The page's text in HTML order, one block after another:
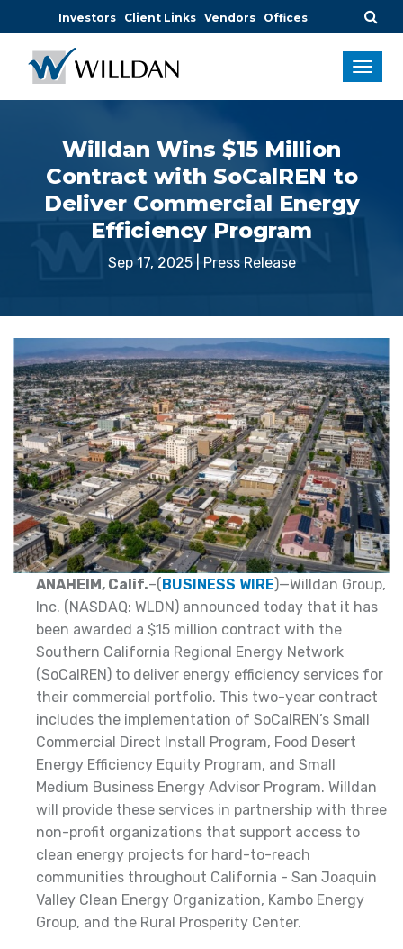
Investors Client Links Vendors Offices
Willdan Wins $15 Million
Contract with SoCalREN to
Deliver Commercial Energy
Efficiency Program
Sep 17, 2025| Press Release
ANAHEIM, Calif.–(BUSINESS WIRE)—Willdan Group,
Inc. (NASDAQ: WLDN) announced today that it has
been awarded a $15 million contract with the
Southern California Regional Energy Network
(SoCalREN) to deliver energy efficiency services for
their commercial portfolio. This two-year contract
includes the implementation of SoCalREN’s Small
Commercial Direct Install Program, Food Desert
Energy Efficiency Equity Program, and Small
Medium Business Energy Advisor Program. Willdan
will provide these services in partnership with three
non-profit organizations that support access to
clean energy projects for hard-to-reach
communities throughout California - San Joaquin
Valley Clean Energy Organization, Kambo Energy
Group, and the Rural Prosperity Center.